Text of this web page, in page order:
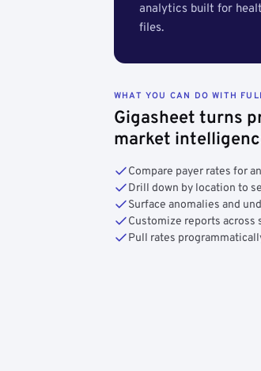
analytics built for
files.
WHAT YOU CAN DO WITH
Gigasheet turns
market
Compare payer rates for
Drill down by location to
Surface anomalies and
Customize reports across
Pull rates